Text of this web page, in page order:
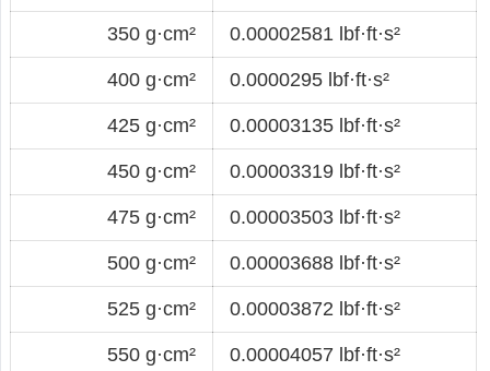
350 g·cm² 0.00002581 lbf·ft·s²
400 g·cm² 0.0000295 lbf·ft·s²
425 g·cm² 0.00003135 lbf·ft·s²
450 g·cm² 0.00003319 lbf·ft·s²
475 g·cm² 0.00003503 lbf·ft·s²
500 g·cm² 0.00003688 lbf·ft·s²
525 g·cm² 0.00003872 lbf·ft·s²
550 g·cm² 0.00004057 lbf·ft·s²